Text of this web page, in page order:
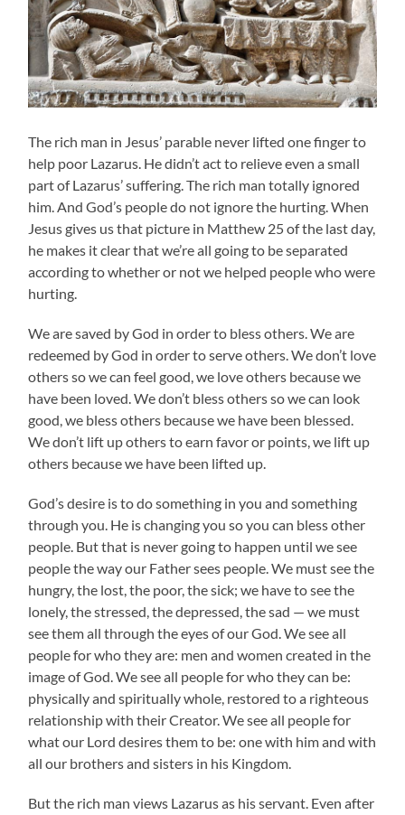
The rich man in Jesus’ parable never lifted one finger to
help poor Lazarus. He didn’t act to relieve even a small
part of Lazarus’ suffering. The rich man totally ignored
him. And God’s people do not ignore the hurting. When
Jesus gives us that picture in Matthew 25 of the last day,
he makes it clear that we’re all going to be separated
according to whether or not we helped people who were
hurting.
We are saved by God in order to bless others. We are
redeemed by God in order to serve others. We don’t love
others so we can feel good, we love others because we
have been loved. We don’t bless others so we can look
good, we bless others because we have been blessed.
We don’t lift up others to earn favor or points, we lift up
others because we have been lifted up.
God’s desire is to do something in you and something
through you. He is changing you so you can bless other
people. But that is never going to happen until we see
people the way our Father sees people. We must see the
hungry, the lost, the poor, the sick; we have to see the
lonely, the stressed, the depressed, the sad — we must
see them all through the eyes of our God. We see all
people for who they are: men and women created in the
image of God. We see all people for who they can be:
physically and spiritually whole, restored to a righteous
relationship with their Creator. We see all people for
what our Lord desires them to be: one with him and with
all our brothers and sisters in his Kingdom.
But the rich man views Lazarus as his servant. Even after